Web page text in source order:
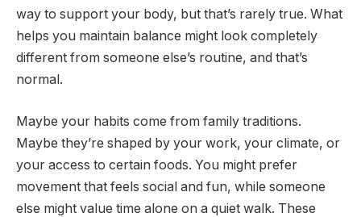
way to support your body, but that’s rarely true. What
helps you maintain balance might look completely
different from someone else’s routine, and that’s
normal.
Maybe your habits come from family traditions.
Maybe they’re shaped by your work, your climate, or
your access to certain foods. You might prefer
movement that feels social and fun, while someone
else might value time alone on a quiet walk. These